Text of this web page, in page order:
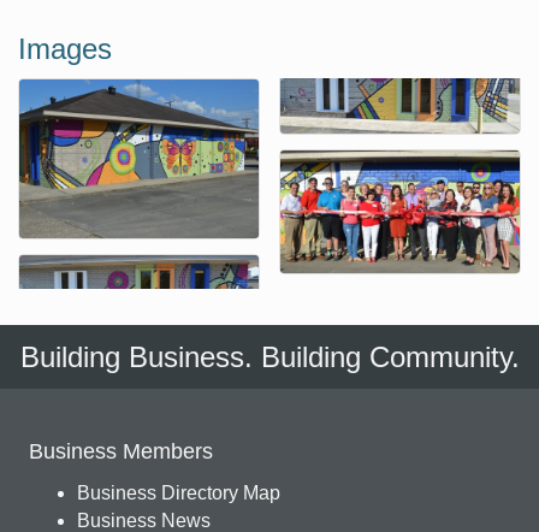
Images
Building Business. Building Community.
Business Members
Business Directory Map
Business News